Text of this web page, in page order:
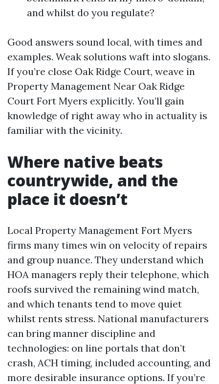
and whilst do you regulate?
Good answers sound local, with times and
examples. Weak solutions waft into slogans.
If you’re close Oak Ridge Court, weave in
Property Management Near Oak Ridge
Court Fort Myers explicitly. You’ll gain
knowledge of right away who in actuality is
familiar with the vicinity.
Where native beats
countrywide, and the
place it doesn’t
Local Property Management Fort Myers
firms many times win on velocity of repairs
and group nuance. They understand which
HOA managers reply their telephone, which
roofs survived the remaining wind match,
and which tenants tend to move quiet
whilst rents stress. National manufacturers
can bring manner discipline and
technologies: on line portals that don’t
crash, ACH timing, included accounting, and
more desirable insurance options. If you’re